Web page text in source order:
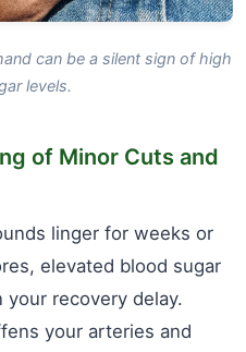
can be a silent sign of high
levels.
of Minor Cuts and
linger for weeks or
elevated blood sugar
your recovery delay.
your arteries and